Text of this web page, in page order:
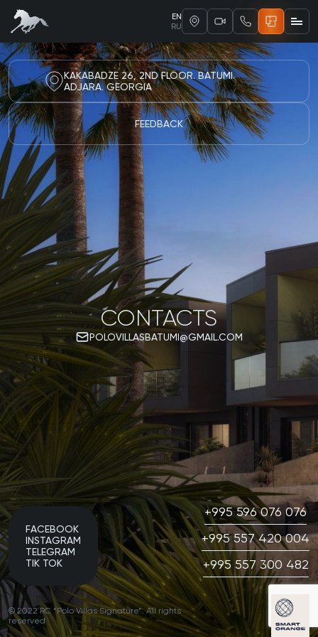
EN
RU
KAKABADZE 26, 2ND FLOOR. BATUMI.
ADJARA. GEORGIA
FEEDBACK
CONTACTS
POLOVILLASBATUMI@GMAIL.COM
FACEBOOK
INSTAGRAM
TELEGRAM
TIK TOK
+995 596 076 076
+995 557 420 004
+995 557 300 482
© 2022 RC “Polo Villas Signature”. All rights
reserved